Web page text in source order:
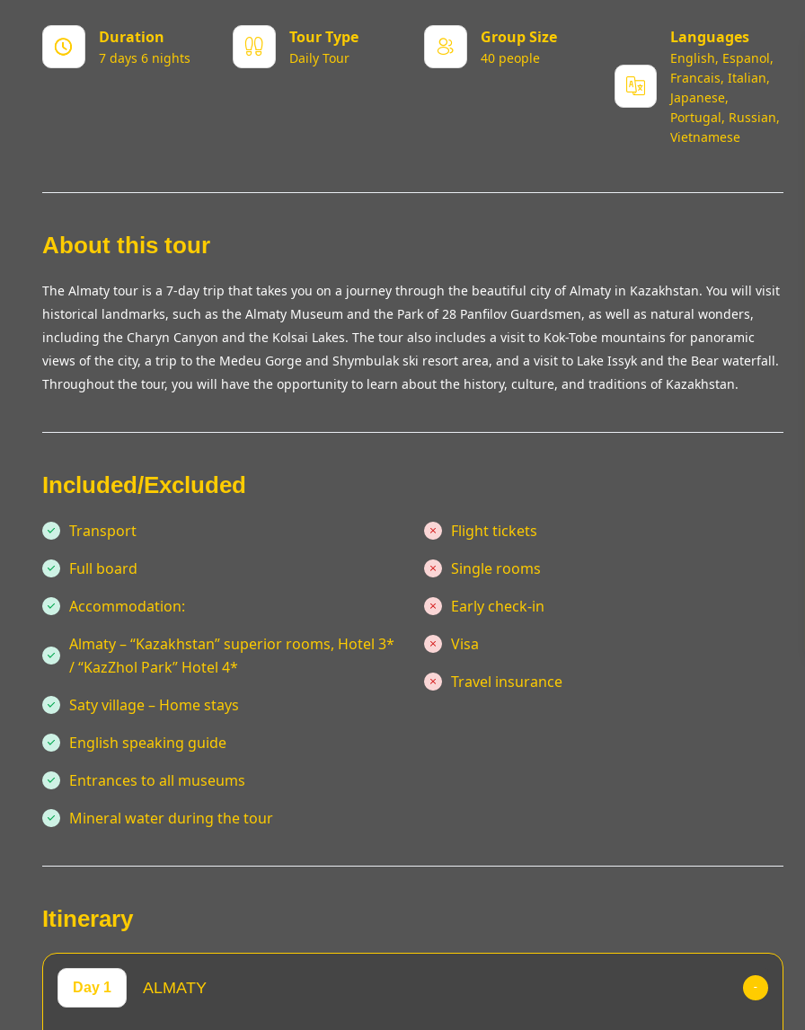
Duration
7 days 6 nights
Tour Type
Daily Tour
Group Size
40 people
Languages
English, Espanol,
Francais, Italian,
Japanese,
Portugal, Russian,
Vietnamese
About this tour
The Almaty tour is a 7-day trip that takes you on a journey through the beautiful city of Almaty in Kazakhstan. You will visit
historical landmarks, such as the Almaty Museum and the Park of 28 Panfilov Guardsmen, as well as natural wonders,
including the Charyn Canyon and the Kolsai Lakes. The tour also includes a visit to Kok-Tobe mountains for panoramic
views of the city, a trip to the Medeu Gorge and Shymbulak ski resort area, and a visit to Lake Issyk and the Bear waterfall.
Throughout the tour, you will have the opportunity to learn about the history, culture, and traditions of Kazakhstan.
Included/Excluded
Transport
Full board
Accommodation:
Almaty – “Kazakhstan” superior rooms, Hotel 3*
/ “KazZhol Park” Hotel 4*
Saty village – Home stays
English speaking guide
Entrances to all museums
Mineral water during the tour
Flight tickets
Single rooms
Early check-in
Visa
Travel insurance
Itinerary
Day 1 ALMATY